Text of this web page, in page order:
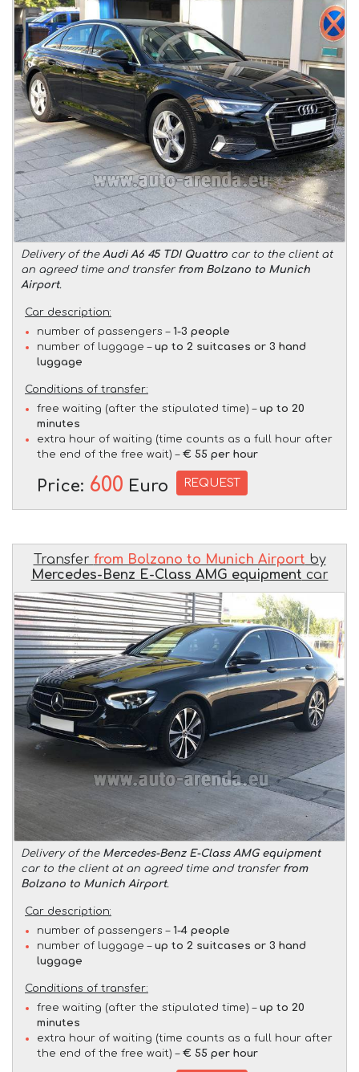
Delivery of the Audi A6 45 TDI Quattro car to the client at
an agreed time and transfer from Bolzano to Munich
Airport.
Car description:
number of passengers – 1-3 people
number of luggage – up to 2 suitcases or 3 hand
luggage
Conditions of transfer:
free waiting (after the stipulated time) – up to 20
minutes
extra hour of waiting (time counts as a full hour after
the end of the free wait) – € 55 per hour
Price: 600 Euro REQUEST
Transfer from Bolzano to Munich Airport by
Mercedes-Benz E-Class AMG equipment car
Delivery of the Mercedes-Benz E-Class AMG equipment
car to the client at an agreed time and transfer from
Bolzano to Munich Airport.
Car description:
number of passengers – 1-4 people
number of luggage – up to 2 suitcases or 3 hand
luggage
Conditions of transfer:
free waiting (after the stipulated time) – up to 20
minutes
extra hour of waiting (time counts as a full hour after
the end of the free wait) – € 55 per hour